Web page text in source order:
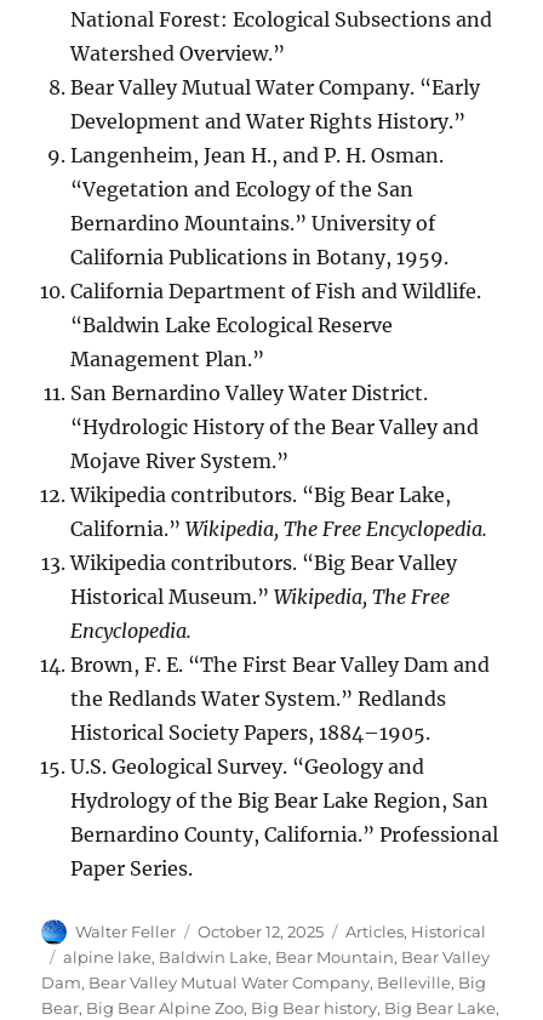
National Forest: Ecological Subsections and
Watershed Overview.”
Bear Valley Mutual Water Company. “Early
Development and Water Rights History.”
Langenheim, Jean H., and P. H. Osman.
“Vegetation and Ecology of the San
Bernardino Mountains.” University of
California Publications in Botany, 1959.
California Department of Fish and Wildlife.
“Baldwin Lake Ecological Reserve
Management Plan.”
San Bernardino Valley Water District.
“Hydrologic History of the Bear Valley and
Mojave River System.”
Wikipedia contributors. “Big Bear Lake,
California.”Wikipedia, The Free Encyclopedia.
Wikipedia contributors. “Big Bear Valley
Historical Museum.”Wikipedia, The Free
Encyclopedia.
Brown, F. E. “The First Bear Valley Dam and
the Redlands Water System.” Redlands
Historical Society Papers, 1884–1905.
U.S. Geological Survey. “Geology and
Hydrology of the Big Bear Lake Region, San
Bernardino County, California.” Professional
Paper Series.
Author
Walter Feller
Posted
on
October 12, 2025 Categories
Articles, Historical
Tags
alpine lake, Baldwin Lake, Bear Mountain, Bear Valley
Dam, Bear Valley Mutual Water Company, Belleville, Big
Bear, Big Bear Alpine Zoo, Big Bear history, Big Bear Lake,